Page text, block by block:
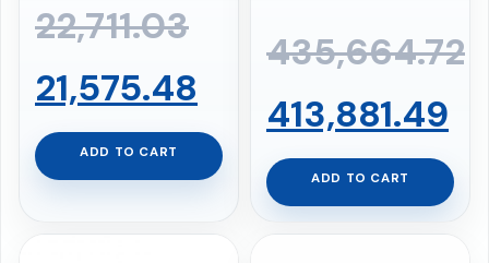
22,711.03Original
price
was:
₹22,711.03.
21,575.48
price
ADD TO CART
435,664.72
Original
price
was:
413,881.49
is:
ADD TO CART